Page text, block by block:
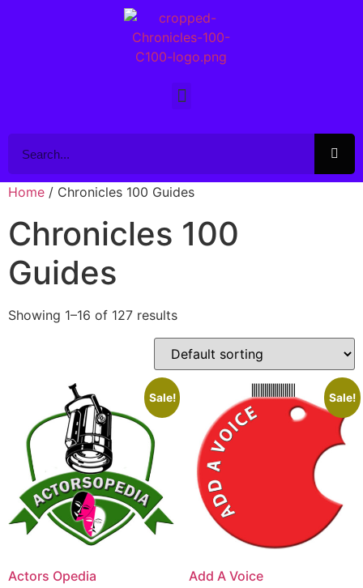
Home / Chronicles 100 Guides
Chronicles 100
Guides
Showing 1–16 of 127 results
Sale!
Actors Opedia
Sale!
Add A Voice